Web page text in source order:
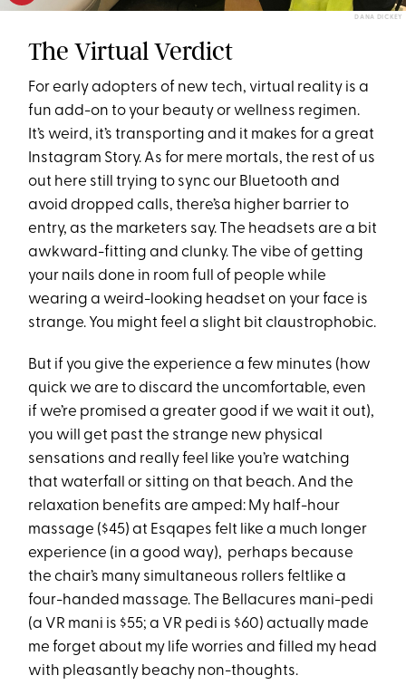
DANA DICKEY
The Virtual Verdict
For early adopters of new tech, virtual reality is a
fun add-on to your beauty or wellness regimen.
It’s weird, it’s transporting and it makes for a great
Instagram Story. As for mere mortals, the rest of us
out here still trying to sync our Bluetooth and
avoid dropped calls, there’sa higher barrier to
entry, as the marketers say. The headsets are a bit
awkward-fitting and clunky. The vibe of getting
your nails done in room full of people while
wearing a weird-looking headset on your face is
strange. You might feel a slight bit claustrophobic.
But if you give the experience a few minutes (how
quick we are to discard the uncomfortable, even
if we’re promised a greater good if we wait it out),
you will get past the strange new physical
sensations and really feel like you’re watching
that waterfall or sitting on that beach. And the
relaxation benefits are amped: My half-hour
massage ($45) at Esqapes felt like a much longer
experience (in a good way), perhaps because
the chair’s many simultaneous rollers feltlike a
four-handed massage. The Bellacures mani-pedi
(a VR mani is $55; a VR pedi is $60) actually made
me forget about my life worries and filled my head
with pleasantly beachy non-thoughts.